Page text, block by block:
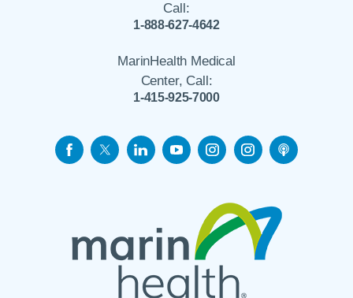
Call:
1-888-627-4642
MarinHealth Medical
Center, Call:
1-415-925-7000